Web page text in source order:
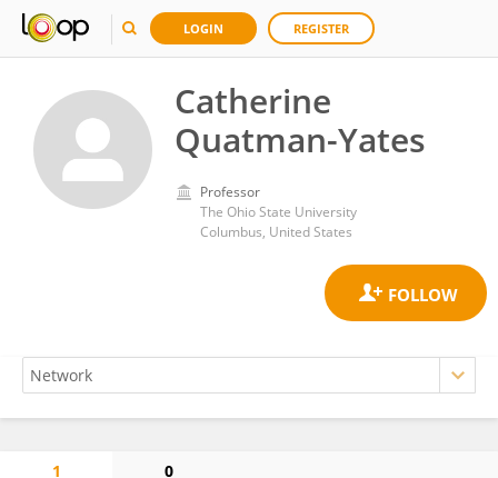
LOGIN REGISTER
Catherine
Quatman-Yates
Professor
The Ohio State University
Columbus, United States
1 0